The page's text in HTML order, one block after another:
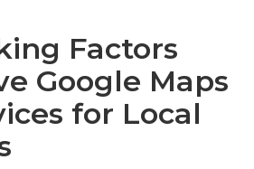
Factors
Google Maps
for Local